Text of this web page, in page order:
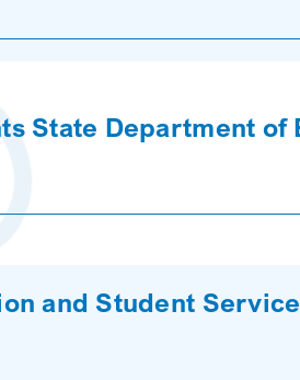
State Department of
and Student